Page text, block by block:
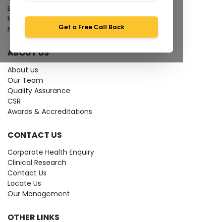
Get a Free Call Back
Bio-waste
Media coverage
News
ABOUT US
About us
Our Team
Quality Assurance
CSR
Awards & Accreditations
CONTACT US
Corporate Health Enquiry
Clinical Research
Contact Us
Locate Us
Our Management
OTHER LINKS